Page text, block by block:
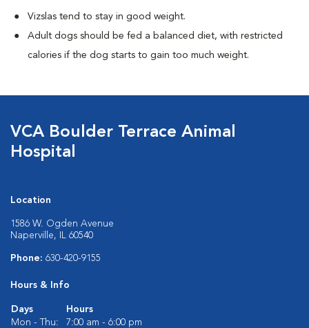
Vizslas tend to stay in good weight.
Adult dogs should be fed a balanced diet, with restricted
calories if the dog starts to gain too much weight.
VCA Boulder Terrace Animal
Hospital
Location
1586 W. Ogden Avenue
Naperville, IL 60540
Phone: 630-420-9155
Hours & Info
Days
Hours
Mon - Thu:
7:00 am - 6:00 pm